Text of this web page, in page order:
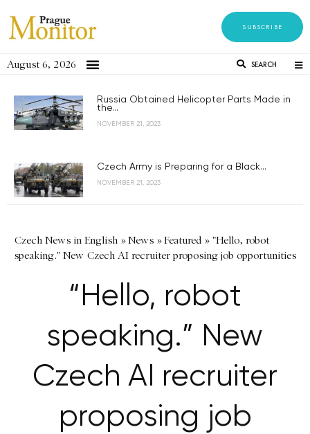
SUBSCRIBE
August 6, 2026 SEARCH
Russia Obtained Helicopter Parts Made in
the...
NOVEMBER 21, 2023
Czech Army is Preparing for a Black...
NOVEMBER 21, 2023
Czech News in English »News »Featured » "Hello, robot
speaking." New Czech AI recruiter proposing job opportunities
“Hello, robot
speaking.” New
Czech AI recruiter
proposing job